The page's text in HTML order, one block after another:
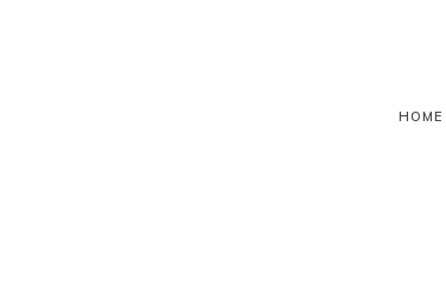
HOME